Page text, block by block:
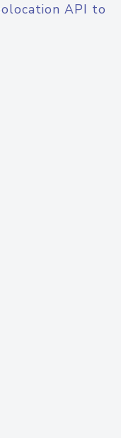
API to